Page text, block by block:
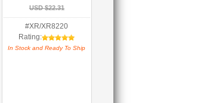
USD $22.31
#XR/XR8220
Rating:
In Stock and Ready To Ship